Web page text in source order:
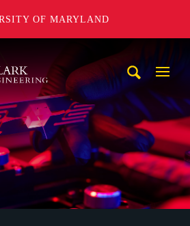
OF MARYLAND